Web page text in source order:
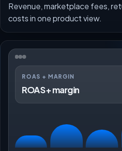
Revenue, marketplace fees,
costs in one product view.
ROAS + MARGIN
ROAS + margin